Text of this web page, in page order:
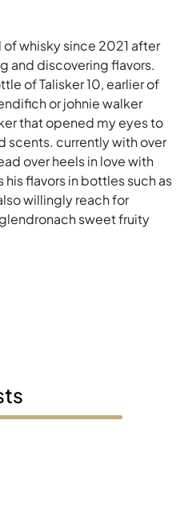
of whisky since 2021 after
and discovering flavors.
of Talisker 10, earlier of
or johnie walker
that opened my eyes to
scents. currently with over
over heels in love with
flavors in bottles such as
willingly reach for
sweet fruity